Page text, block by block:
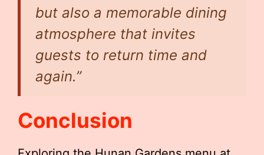
but also a memorable dining
atmosphere that invites
guests to return time and
again.”
Conclusion